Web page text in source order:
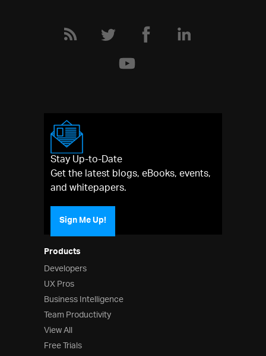
Products
Developers
UX Pros
Business Intelligence
Team Productivity
View All
Free Trials
Stay Up-to-Date
Get the latest blogs, eBooks, events,
and whitepapers.
Sign Me Up!